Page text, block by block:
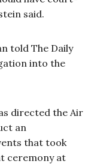
said.
told The Daily
into the
directed the Air
an
that took
ceremony at